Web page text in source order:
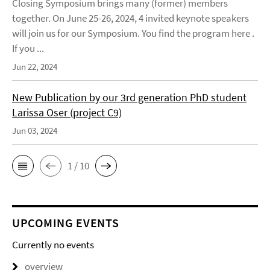
Closing Symposium brings many (former) members
together. On June 25-26, 2024, 4 invited keynote speakers
will join us for our Symposium. You find the program here .
If you ...
Jun 22, 2024
New Publication by our 3rd generation PhD student
Larissa Oser (project C9)
Jun 03, 2024
1 / 10
UPCOMING EVENTS
Currently no events
overview